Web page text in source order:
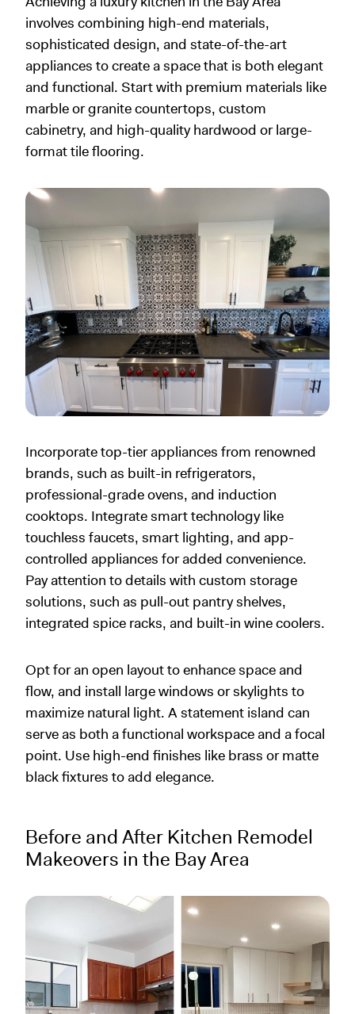
involves combining high-end materials,
sophisticated design, and state-of-the-art
appliances to create a space that is both elegant
and functional. Start with premium materials like
marble or granite countertops, custom
cabinetry, and high-quality hardwood or large-
format tile flooring.
Incorporate top-tier appliances from renowned
brands, such as built-in refrigerators,
professional-grade ovens, and induction
cooktops. Integrate smart technology like
touchless faucets, smart lighting, and app-
controlled appliances for added convenience.
Pay attention to details with custom storage
solutions, such as pull-out pantry shelves,
integrated spice racks, and built-in wine coolers.
Opt for an open layout to enhance space and
flow, and install large windows or skylights to
maximize natural light. A statement island can
serve as both a functional workspace and a focal
point. Use high-end finishes like brass or matte
black fixtures to add elegance.
Before and After Kitchen Remodel
Makeovers in the Bay Area